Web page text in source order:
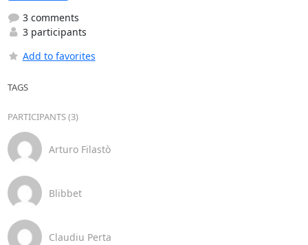
3 comments
3 participants
Add to favorites
TAGS
PARTICIPANTS (3)
Arturo Filastò
Blibbet
Claudiu Perta